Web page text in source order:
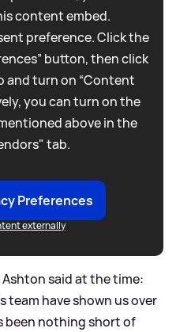
content embed.
preference. Click the
button, then click
and turn on “Content
you can turn on the
above in the
tab.
Preferences
externally
said at the time:
team have shown us over
been nothing short of